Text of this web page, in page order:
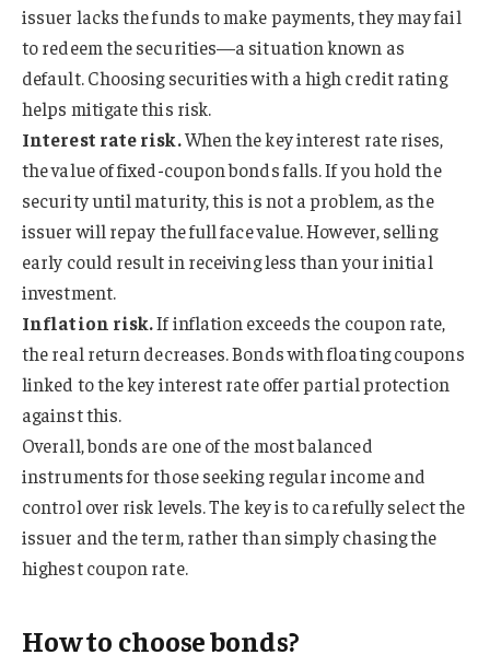
issuer lacks the funds to make payments, they may fail
to redeem the securities—a situation known as
default. Choosing securities with a high credit rating
helps mitigate this risk.
Interest rate risk.When the key interest rate rises,
the value of fixed-coupon bonds falls. If you hold the
security until maturity, this is not a problem, as the
issuer will repay the full face value. However, selling
early could result in receiving less than your initial
investment.
Inflation risk.If inflation exceeds the coupon rate,
the real return decreases. Bonds with floating coupons
linked to the key interest rate offer partial protection
against this.
Overall, bonds are one of the most balanced
instruments for those seeking regular income and
control over risk levels. The key is to carefully select the
issuer and the term, rather than simply chasing the
highest coupon rate.
How to choose bonds?